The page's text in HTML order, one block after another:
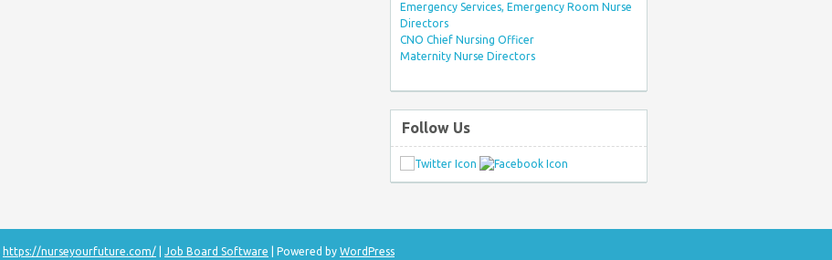
Emergency Services, Emergency Room Nurse
Directors
CNO Chief Nursing Officer
Maternity Nurse Directors
Follow Us
https://nurseyourfuture.com/ Job Board Software | Powered by WordPress